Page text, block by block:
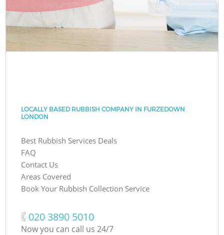
LOCALLY BASED RUBBISH COMPANY IN FURZEDOWN
LONDON
Best Rubbish Services Deals
FAQ
Contact Us
Areas Covered
Book Your Rubbish Collection Service
‎020 3890 5010
Now you can call us 24/7